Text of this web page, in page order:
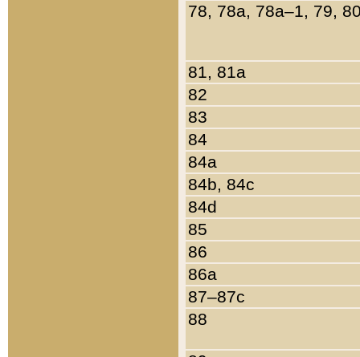
78, 78a, 78a–1, 79,
81, 81a
82
83
84
84a
84b, 84c
84d
85
86
86a
87–87c
88